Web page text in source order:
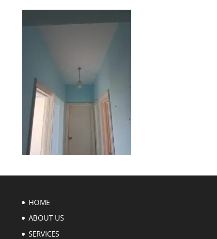
HOME
ABOUT US
SERVICES